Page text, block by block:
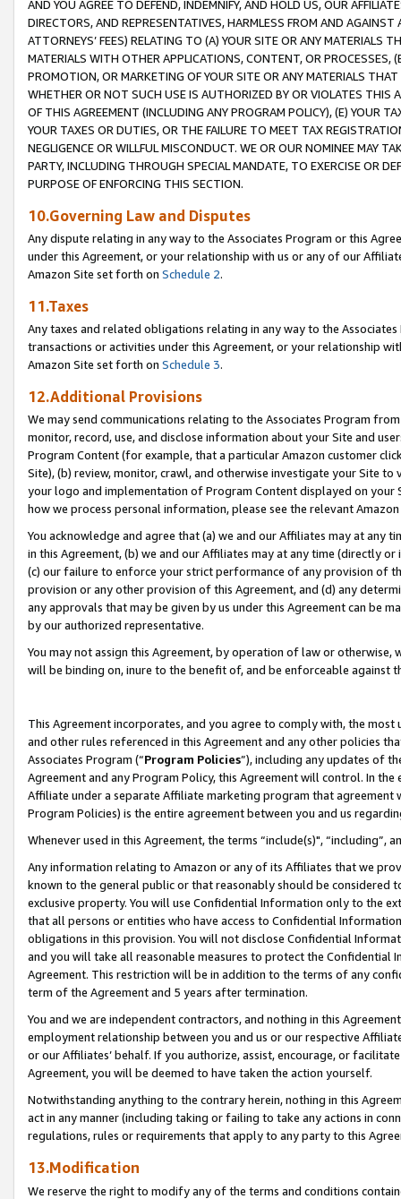
AND YOU AGREE TO DEFEND, INDEMNIFY, AND HOLD US, OUR
DIRECTORS, AND REPRESENTATIVES, HARMLESS FROM AND
ATTORNEYS’ FEES) RELATING TO (A) YOUR SITE OR ANY MATERIALS
MATERIALS WITH OTHER APPLICATIONS, CONTENT, OR PROCESSES,
PROMOTION, OR MARKETING OF YOUR SITE OR ANY MATERIALS
WHETHER OR NOT SUCH USE IS AUTHORIZED BY OR VIOLATES THIS
OF THIS AGREEMENT (INCLUDING ANY PROGRAM POLICY), (E) YOUR
YOUR TAXES OR DUTIES, OR THE FAILURE TO MEET TAX
NEGLIGENCE OR WILLFUL MISCONDUCT. WE OR OUR NOMINEE MAY
PARTY, INCLUDING THROUGH SPECIAL MANDATE, TO EXERCISE OR
PURPOSE OF ENFORCING THIS SECTION.
10.Governing Law and Disputes
Any dispute relating in any way to the Associates Program or this
under this Agreement, or your relationship with us or any of our
Amazon Site set forth on Schedule 2.
11.Taxes
Any taxes and related obligations relating in any way to the
transactions or activities under this Agreement, or your relationship
Amazon Site set forth on Schedule 3.
12.Additional Provisions
We may send communications relating to the Associates Program
monitor, record, use, and disclose information about your Site and
Program Content (for example, that a particular Amazon customer
Site), (b) review, monitor, crawl, and otherwise investigate your Site
your logo and implementation of Program Content displayed on
how we process personal information, please see the relevant
You acknowledge and agree that (a) we and our Affiliates may at
in this Agreement, (b) we and our Affiliates may at any time (directly
(c) our failure to enforce your strict performance of any provision of
provision or any other provision of this Agreement, and (d) any
any approvals that may be given by us under this Agreement can be
by our authorized representative.
You may not assign this Agreement, by operation of law or
will be binding on, inure to the benefit of, and be enforceable against
This Agreement incorporates, and you agree to comply with, the
and other rules referenced in this Agreement and any other policies
Associates Program (“Program Policies”), including any updates of
Agreement and any Program Policy, this Agreement will control. In
Affiliate under a separate Affiliate marketing program that
Program Policies) is the entire agreement between you and us
Whenever used in this Agreement, the terms “include(s)",
Any information relating to Amazon or any of its Affiliates that we
known to the general public or that reasonably should be considered
exclusive property. You will use Confidential Information only to the
that all persons or entities who have access to Confidential
obligations in this provision. You will not disclose Confidential
and you will take all reasonable measures to protect the Confidential
Agreement. This restriction will be in addition to the terms of any
term of the Agreement and 5 years after termination.
You and we are independent contractors, and nothing in this
employment relationship between you and us or our respective
or our Affiliates’ behalf. If you authorize, assist, encourage, or
Agreement, you will be deemed to have taken the action yourself.
Notwithstanding anything to the contrary herein, nothing in this
act in any manner (including taking or failing to take any actions in
regulations, rules or requirements that apply to any party to this
13.Modification
We reserve the right to modify any of the terms and conditions